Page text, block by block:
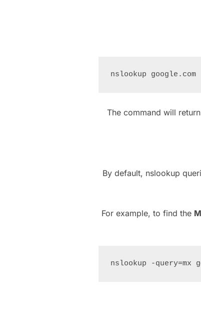
The command will
By default, nslookup
For example, to find the